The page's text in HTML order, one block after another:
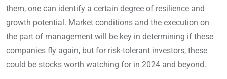
them, one can identify a certain degree of resilience and
growth potential. Market conditions and the execution on
the part of management will be key in determining if these
companies fly again, but for risk-tolerant investors, these
could be stocks worth watching for in 2024 and beyond.